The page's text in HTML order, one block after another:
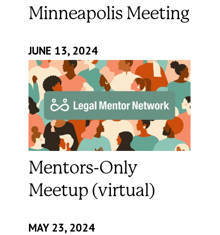
Minneapolis Meeting
JUNE 13, 2024
Mentors-Only
Meetup (virtual)
MAY 23, 2024